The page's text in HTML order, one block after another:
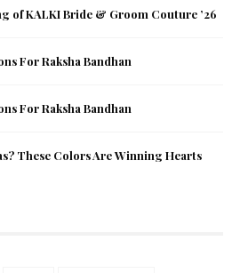
of KALKI Bride & Groom Couture ’26
For Raksha Bandhan
For Raksha Bandhan
These Colors Are Winning Hearts